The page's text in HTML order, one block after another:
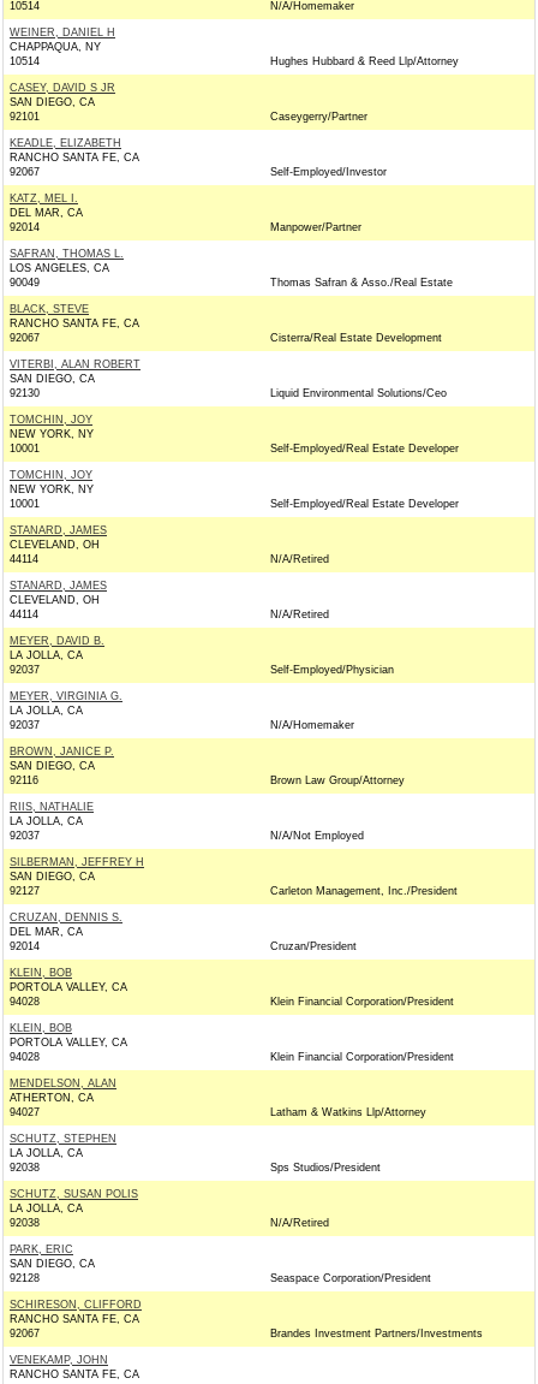
10514
N/A/Homemaker
WEINER, DANIEL H
CHAPPAQUA, NY
10514
Hughes Hubbard & Reed Llp/Attorney
CASEY, DAVID S JR
SAN DIEGO, CA
92101
Caseygerry/Partner
KEADLE, ELIZABETH
RANCHO SANTA FE, CA
92067
Self-Employed/Investor
KATZ, MEL I.
DEL MAR, CA
92014
Manpower/Partner
SAFRAN, THOMAS L.
LOS ANGELES, CA
90049
Thomas Safran & Asso./Real Estate
BLACK, STEVE
RANCHO SANTA FE, CA
92067
Cisterra/Real Estate Development
VITERBI, ALAN ROBERT
SAN DIEGO, CA
92130
Liquid Environmental Solutions/Ceo
TOMCHIN, JOY
NEW YORK, NY
10001
Self-Employed/Real Estate Developer
TOMCHIN, JOY
NEW YORK, NY
10001
Self-Employed/Real Estate Developer
STANARD, JAMES
CLEVELAND, OH
44114
N/A/Retired
STANARD, JAMES
CLEVELAND, OH
44114
N/A/Retired
MEYER, DAVID B.
LA JOLLA, CA
92037
Self-Employed/Physician
MEYER, VIRGINIA G.
LA JOLLA, CA
92037
N/A/Homemaker
BROWN, JANICE P.
SAN DIEGO, CA
92116
Brown Law Group/Attorney
RIIS, NATHALIE
LA JOLLA, CA
92037
N/A/Not Employed
SILBERMAN, JEFFREY H
SAN DIEGO, CA
92127
Carleton Management, Inc./President
CRUZAN, DENNIS S.
DEL MAR, CA
92014
Cruzan/President
KLEIN, BOB
PORTOLA VALLEY, CA
94028
Klein Financial Corporation/President
KLEIN, BOB
PORTOLA VALLEY, CA
94028
Klein Financial Corporation/President
MENDELSON, ALAN
ATHERTON, CA
94027
Latham & Watkins Llp/Attorney
SCHUTZ, STEPHEN
LA JOLLA, CA
92038
Sps Studios/President
SCHUTZ, SUSAN POLIS
LA JOLLA, CA
92038
N/A/Retired
PARK, ERIC
SAN DIEGO, CA
92128
Seaspace Corporation/President
SCHIRESON, CLIFFORD
RANCHO SANTA FE, CA
92067
Brandes Investment Partners/Investments
VENEKAMP, JOHN
RANCHO SANTA FE, CA